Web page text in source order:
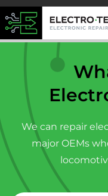
We can repair
major OEMs